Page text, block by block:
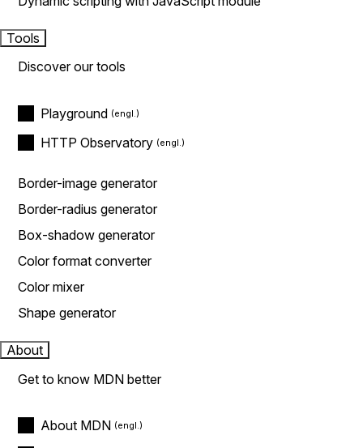
Tools
Discover our tools
Playground
HTTP Observatory
Border-image generator
Border-radius generator
Box-shadow generator
Color format converter
Color mixer
Shape generator
About
Get to know MDN better
About MDN